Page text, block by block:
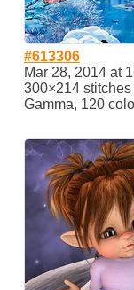
#613306
Mar 28, 2014 at
300×214 stitches
Gamma, 120